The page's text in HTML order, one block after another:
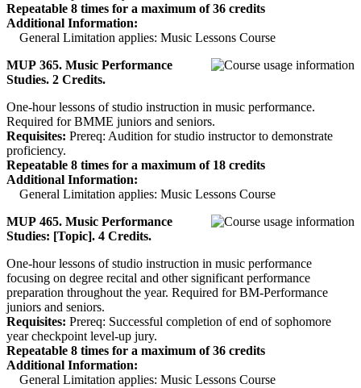
Repeatable 8 times for a maximum of 36 credits
Additional Information:
General Limitation applies: Music Lessons Course
MUP 365. Music Performance
Studies. 2 Credits.
One-hour lessons of studio instruction in music performance.
Required for BMME juniors and seniors.
Requisites: Prereq: Audition for studio instructor to demonstrate
proficiency.
Repeatable 8 times for a maximum of 18 credits
Additional Information:
General Limitation applies: Music Lessons Course
MUP 465. Music Performance
Studies: [Topic]. 4 Credits.
One-hour lessons of studio instruction in music performance
focusing on degree recital and other significant performance
preparation throughout the year. Required for BM-Performance
juniors and seniors.
Requisites: Prereq: Successful completion of end of sophomore
year checkpoint level-up jury.
Repeatable 8 times for a maximum of 36 credits
Additional Information:
General Limitation applies: Music Lessons Course